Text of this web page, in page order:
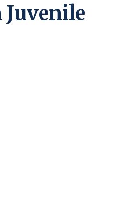
Juvenile